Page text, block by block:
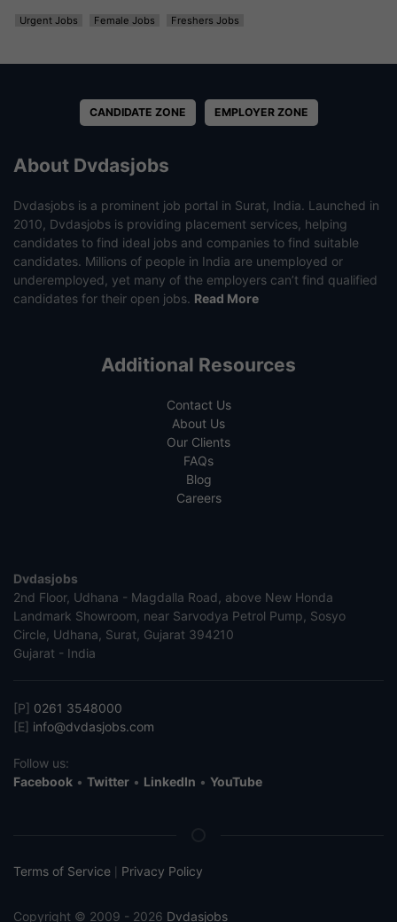
Urgent Jobs Female Jobs Freshers Jobs
CANDIDATE ZONE EMPLOYER ZONE
About Dvdasjobs
Dvdasjobs is a prominent job portal in Surat, India. Launched in
2010, Dvdasjobs is providing placement services, helping
candidates to find ideal jobs and companies to find suitable
candidates. Millions of people in India are unemployed or
underemployed, yet many of the employers can’t find qualified
candidates for their open jobs. Read More
Additional Resources
Contact Us
About Us
Our Clients
FAQs
Blog
Careers
Dvdasjobs
2nd Floor, Udhana - Magdalla Road, above New Honda
Landmark Showroom, near Sarvodya Petrol Pump, Sosyo
Circle, Udhana, Surat, Gujarat 394210
Gujarat - India
[P] 0261 3548000
[E] info@dvdasjobs.com
Follow us:
Facebook • Twitter • LinkedIn • YouTube
Terms of Service Privacy Policy
Copyright © 2009 - 2026 Dvdasjobs